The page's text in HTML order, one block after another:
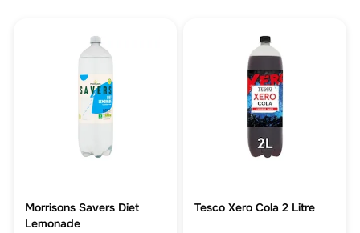
Morrisons Savers Diet
Lemonade
Tesco Xero Cola 2 Litre